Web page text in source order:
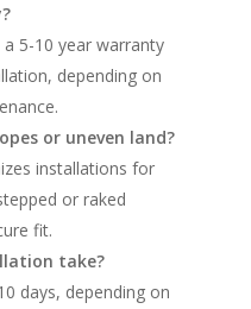
5-10 year warranty
depending on
or uneven land?
installations for
or raked
fit.
take?
days, depending on